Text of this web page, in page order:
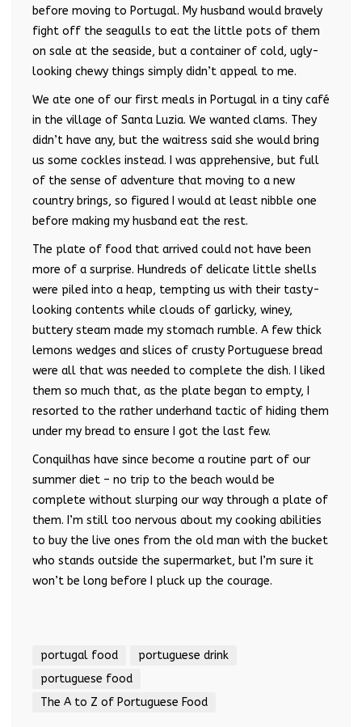
before moving to Portugal. My husband would bravely
fight off the seagulls to eat the little pots of them
on sale at the seaside, but a container of cold, ugly-
looking chewy things simply didn’t appeal to me.
We ate one of our first meals in Portugal in a tiny café
in the village of Santa Luzia. We wanted clams. They
didn’t have any, but the waitress said she would bring
us some cockles instead. I was apprehensive, but full
of the sense of adventure that moving to a new
country brings, so figured I would at least nibble one
before making my husband eat the rest.
The plate of food that arrived could not have been
more of a surprise. Hundreds of delicate little shells
were piled into a heap, tempting us with their tasty-
looking contents while clouds of garlicky, winey,
buttery steam made my stomach rumble. A few thick
lemons wedges and slices of crusty Portuguese bread
were all that was needed to complete the dish. I liked
them so much that, as the plate began to empty, I
resorted to the rather underhand tactic of hiding them
under my bread to ensure I got the last few.
Conquilhas have since become a routine part of our
summer diet – no trip to the beach would be
complete without slurping our way through a plate of
them. I’m still too nervous about my cooking abilities
to buy the live ones from the old man with the bucket
who stands outside the supermarket, but I’m sure it
won’t be long before I pluck up the courage.
portugal food
portuguese drink
portuguese food
The A to Z of Portuguese Food